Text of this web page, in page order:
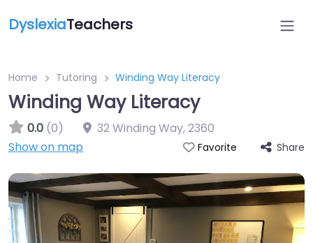
DyslexiaTeachers
Home Tutoring Winding Way Literacy
Winding Way Literacy
0.0 (0) 32 Winding Way,2360
Show on map
Favorite Share